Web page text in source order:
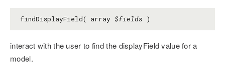
findDisplayField( array $fields )
interact with the user to find the displayField value for a
model.